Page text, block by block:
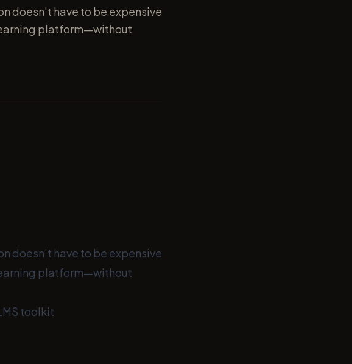
doesn't have to be expensive
platform—without
doesn't have to be expensive
platform—without
toolkit